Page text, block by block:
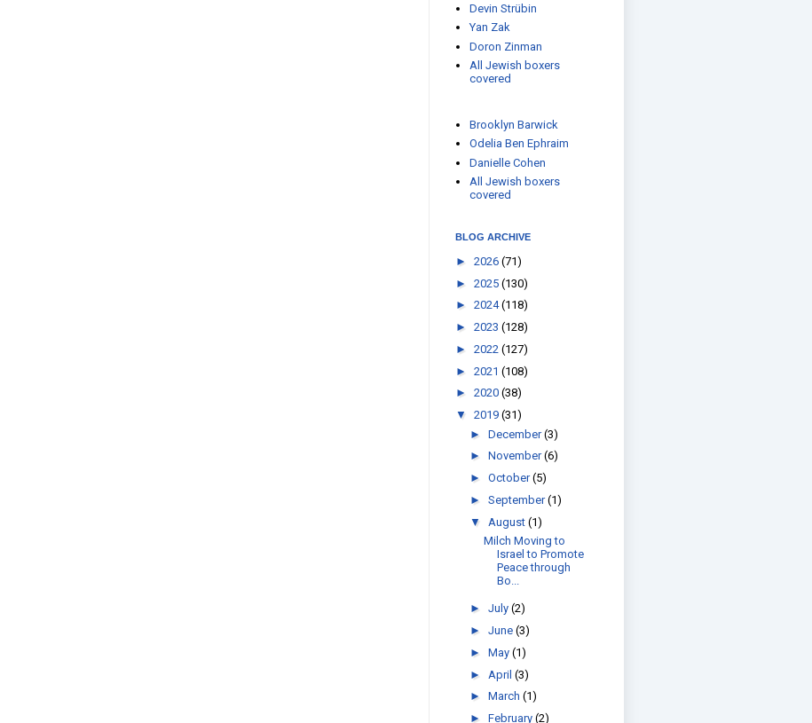
Devin Strübin
Yan Zak
Doron Zinman
All Jewish boxers
covered
Brooklyn Barwick
Odelia Ben Ephraim
Danielle Cohen
All Jewish boxers
covered
BLOG ARCHIVE
► 2026 (71)
► 2025 (130)
► 2024(118)
► 2023 (128)
► 2022 (127)
► 2021 (108)
► 2020 (38)
▼ 2019 (31)
► December(3)
► November(6)
► October(5)
► September(1)
▼ August (1)
Milch Moving to
Israel to Promote
Peace through
Bo...
► July (2)
► June (3)
► May (1)
► April (3)
► March (1)
► February (2)